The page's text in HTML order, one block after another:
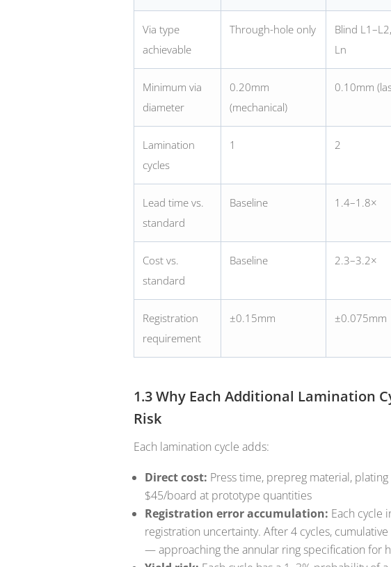
Via type
achievable
Through-hole only
Blind
Ln
Minimum via
diameter
0.20mm
(mechanical)
0.10mm
Lamination
cycles
1 2
Lead time vs.
standard
Baseline 1.4–1.8×
Cost vs.
standard
Baseline 2.3–3.2×
Registration
requirement
±0.15mm ±0.075mm
1.3 Why Each Additional Lamination
Risk
Each lamination cycle adds:
Direct cost: Press time, prepreg material,
$45/board at prototype quantities
Registration error accumulation: Each cycle
registration uncertainty. After 4 cycles,
— approaching the annular ring specification for